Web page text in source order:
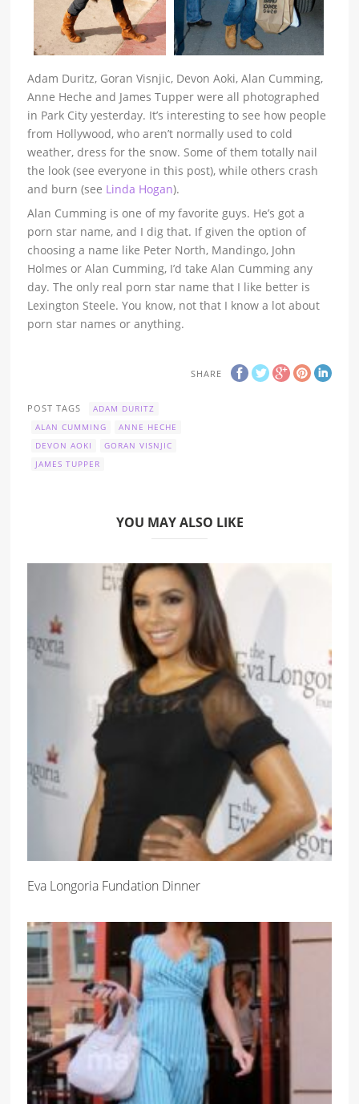
Adam Duritz, Goran Visnjic, Devon Aoki, Alan Cumming,
Anne Heche and James Tupper were all photographed
in Park City yesterday. It’s interesting to see how people
from Hollywood, who aren’t normally used to cold
weather, dress for the snow. Some of them totally nail
the look (see everyone in this post), while others crash
and burn (see Linda Hogan).
Alan Cumming is one of my favorite guys. He’s got a
porn star name, and I dig that. If given the option of
choosing a name like Peter North, Mandingo, John
Holmes or Alan Cumming, I’d take Alan Cumming any
day. The only real porn star name that I like better is
Lexington Steele. You know, not that I know a lot about
porn star names or anything.
SHARE
POST TAGS
ADAM DURITZ
ALAN CUMMING
ANNE HECHE
DEVON AOKI
GORAN VISNJIC
JAMES TUPPER
YOU MAY ALSO LIKE
Eva Longoria Fundation Dinner